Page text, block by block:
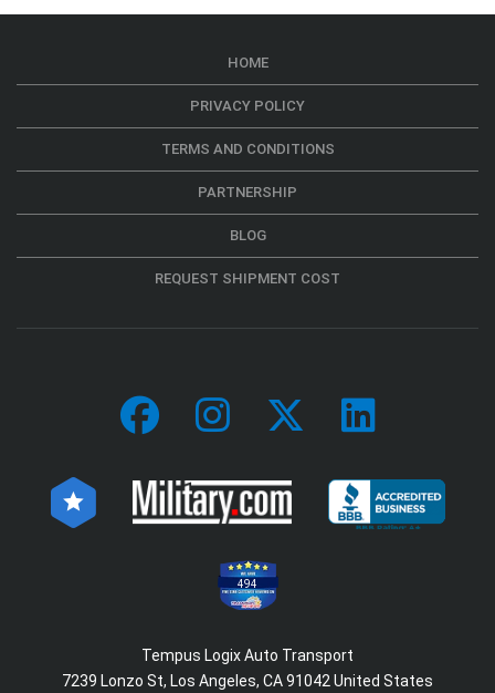
HOME
PRIVACY POLICY
TERMS AND CONDITIONS
PARTNERSHIP
BLOG
REQUEST SHIPMENT COST
494
Tempus Logix Auto Transport
7239 Lonzo St, Los Angeles, CA 91042 United States